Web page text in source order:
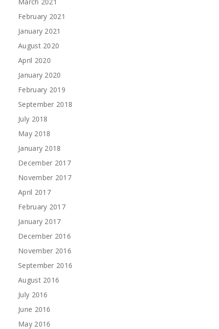
February 2021
January 2021
August 2020
April 2020
January 2020
February 2019
September 2018
July 2018
May 2018
January 2018
December 2017
November 2017
April 2017
February 2017
January 2017
December 2016
November 2016
September 2016
August 2016
July 2016
June 2016
May 2016